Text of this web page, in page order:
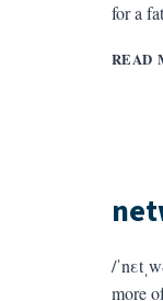
for a
READ
/
more